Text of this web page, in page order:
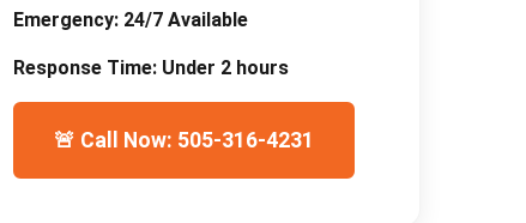
Emergency: 24/7 Available
Response Time: Under 2 hours
🚨 Call Now: 505-316-4231